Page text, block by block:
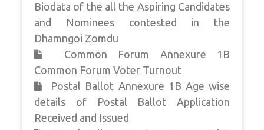
Biodata of the all the Aspiring Candidates
and Nominees contested in the
Dhamngoi Zomdu
Common Forum Annexure 1B
Common Forum Voter Turnout
Postal Ballot Annexure 1B Age wise
details of Postal Ballot Application
Received and Issued